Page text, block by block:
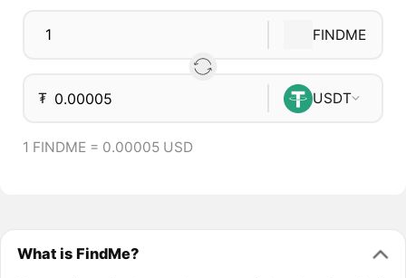
FINDME
₮ USDT
1 FINDME = 0.00005 USD
What is FindMe?